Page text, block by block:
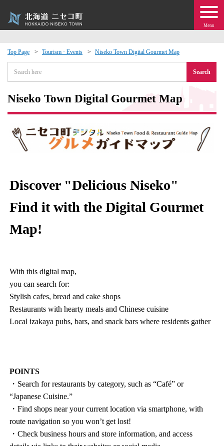
Menu
Top Page Tourism · Events Niseko Town Digital Gourmet Map
Search
Niseko Town Digital Gourmet Map
Discover "Delicious Niseko"
Find it with the Digital Gourmet
Map!
With this digital map,
you can search for:
Stylish cafes, bread and cake shops
Restaurants with hearty meals and Chinese cuisine
Local izakaya pubs, bars, and snack bars where residents gather
POINTS
・Search for restaurants by category, such as “Café” or
“Japanese Cuisine.”
・Find shops near your current location via smartphone, with
route navigation so you won’t get lost!
・Check business hours and store information, and access
Events
moving to Niseko?
· Town Development